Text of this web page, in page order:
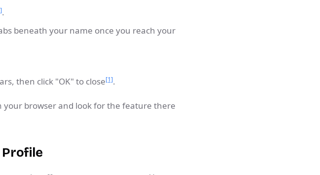
.
beneath your name once you reach your
then click "OK" to close[1].
your browser and look for the feature there
Profile